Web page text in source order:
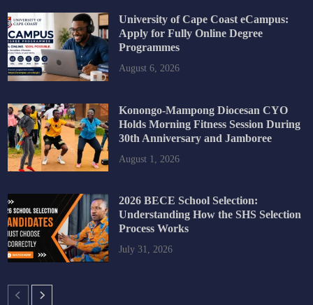
University of Cape Coast eCampus:
Apply for Fully Online Degree
Programmes
August 6, 2026
Konongo-Mampong Diocesan CYO
Holds Morning Fitness Session During
30th Anniversary and Jamboree
August 1, 2026
2026 BECE School Selection:
Understanding How the SHS Selection
Process Works
July 31, 2026